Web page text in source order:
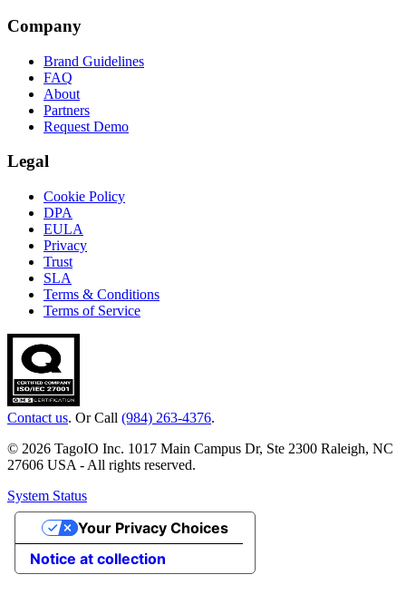
Company
Brand Guidelines
FAQ
About
Partners
Request Demo
Legal
Cookie Policy
DPA
EULA
Privacy
Trust
SLA
Terms & Conditions
Terms of Service
Contact us. Or Call (984) 263-4376.
© 2026 TagoIO Inc. 1017 Main Campus Dr, Ste 2300 Raleigh, NC
27606 USA - All rights reserved.
System Status
Notice at collection
Your Privacy Choices